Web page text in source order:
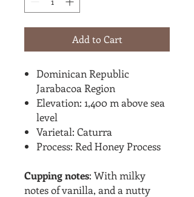
Add to Cart
Dominican Republic
Jarabacoa Region
Elevation: 1,400 m above sea
level
Varietal: Caturra
Process: Red Honey Process
Cupping notes: With milky
notes of vanilla, and a nutty